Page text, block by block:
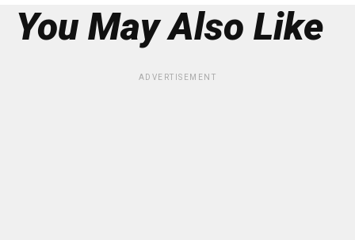
You May Also Like
ADVERTISEMENT